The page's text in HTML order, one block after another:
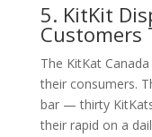
5. KitKit
Customers
The KitKat
their consumers.
bar — thirty
their rapid on a